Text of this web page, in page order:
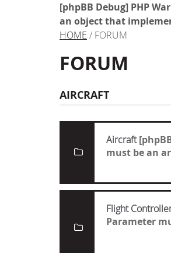
[phpBB Debug] PHP
an object that
HOME / FORUM
FORUM
AIRCRAFT
Aircraft
must be an
Flight
Parameter